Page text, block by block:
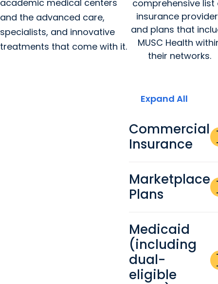
academic medical centers
and the advanced care,
specialists, and innovative
treatments that come with it.
comprehensive list
insurance
and plans that
MUSC Health
their networks.
Expand All
Commercial
Insurance
Marketplace
Plans
Medicaid
(including
dual-
eligible